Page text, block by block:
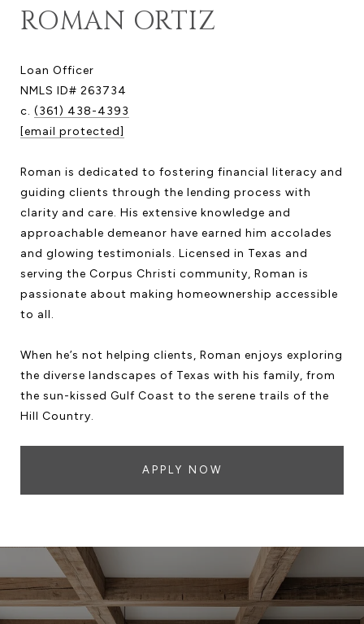
ROMAN ORTIZ
Loan Officer
NMLS ID# 263734
c. (361) 438-4393
[email protected]
Roman is dedicated to fostering financial literacy and
guiding clients through the lending process with
clarity and care. His extensive knowledge and
approachable demeanor have earned him accolades
and glowing testimonials. Licensed in Texas and
serving the Corpus Christi community, Roman is
passionate about making homeownership accessible
to all.
When he’s not helping clients, Roman enjoys exploring
the diverse landscapes of Texas with his family, from
the sun-kissed Gulf Coast to the serene trails of the
Hill Country.
APPLY NOW